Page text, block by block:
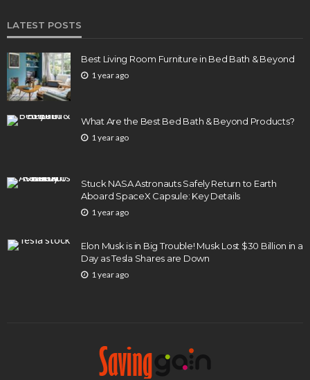
LATEST POSTS
Best Living Room Furniture in Bed Bath & Beyond
1 year ago
What Are the Best Bed Bath & Beyond Products?
1 year ago
Stuck NASA Astronauts Safely Return to Earth
Aboard SpaceX Capsule: Key Details
1 year ago
Elon Musk is in Big Trouble! Musk Lost $30 Billion in a
Day as Tesla Shares are Down
1 year ago